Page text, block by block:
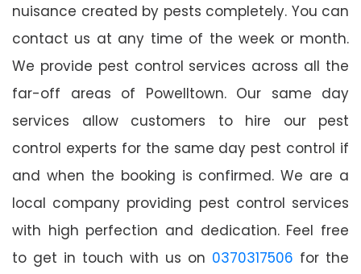
nuisance created by pests completely. You can
contact us at any time of the week or month.
We provide pest control services across all the
far-off areas of Powelltown. Our same day
services allow customers to hire our pest
control experts for the same day pest control if
and when the booking is confirmed. We are a
local company providing pest control services
with high perfection and dedication. Feel free
to get in touch with us on 0370317506 for the